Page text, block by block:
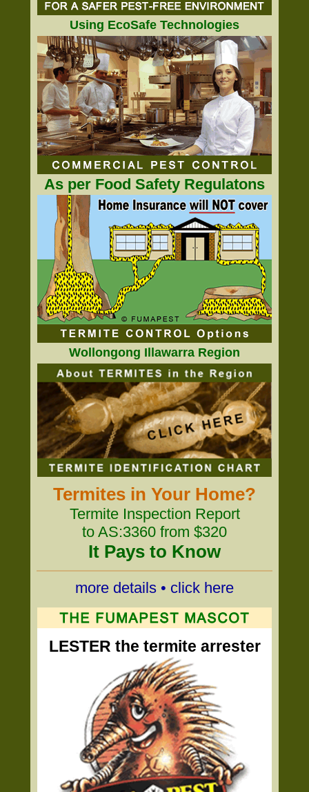
Using EcoSafe Technologies
As per Food Safety Regulatons
Wollongong Illawarra Region
Termites in Your Home?
Termite Inspection Report
to AS:3360 from $320
It Pays to Know
more details • click here
LESTER the termite arrester